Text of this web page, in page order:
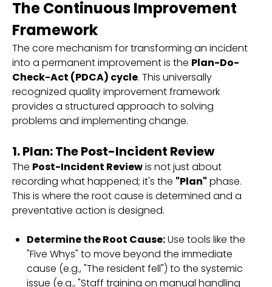
The Continuous Improvement
Framework
The core mechanism for transforming an incident
into a permanent improvement is the Plan-Do-
Check-Act (PDCA) cycle. This universally
recognized quality improvement framework
provides a structured approach to solving
problems and implementing change.
1. Plan: The Post-Incident Review
The Post-Incident Reviewis not just about
recording what happened; it's the "Plan" phase.
This is where the root cause is determined and a
preventative action is designed.
Determine the Root Cause:Use tools like the
"Five Whys" to move beyond the immediate
cause (e.g., "The resident fell") to the systemic
issue (e.g., "Staff training on manual handling